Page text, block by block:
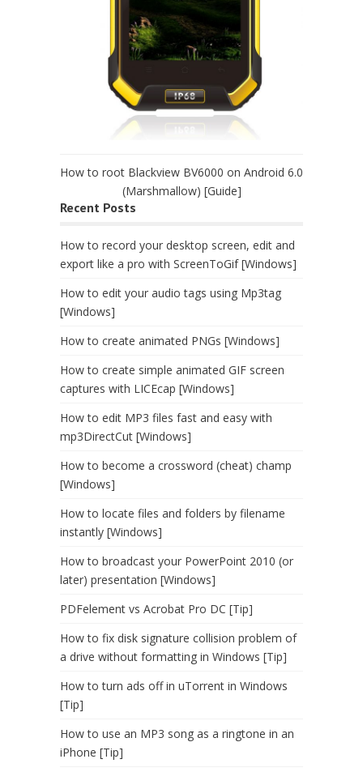
How to root Blackview BV6000 on Android 6.0
(Marshmallow) [Guide]
Recent Posts
How to record your desktop screen, edit and
export like a pro with ScreenToGif [Windows]
How to edit your audio tags using Mp3tag
[Windows]
How to create animated PNGs [Windows]
How to create simple animated GIF screen
captures with LICEcap [Windows]
How to edit MP3 files fast and easy with
mp3DirectCut [Windows]
How to become a crossword (cheat) champ
[Windows]
How to locate files and folders by filename
instantly [Windows]
How to broadcast your PowerPoint 2010 (or
later) presentation [Windows]
PDFelement vs Acrobat Pro DC [Tip]
How to fix disk signature collision problem of
a drive without formatting in Windows [Tip]
How to turn ads off in uTorrent in Windows
[Tip]
How to use an MP3 song as a ringtone in an
iPhone [Tip]